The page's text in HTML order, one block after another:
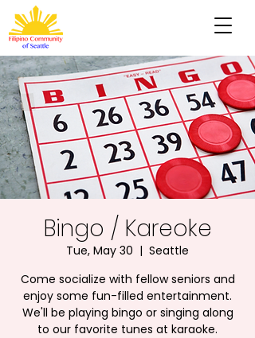
Bingo / Kareoke
Tue, May 30
  |
Seattle
Come socialize with fellow seniors and
enjoy some fun-filled entertainment.
We'll be playing bingo or singing along
to our favorite tunes at karaoke.